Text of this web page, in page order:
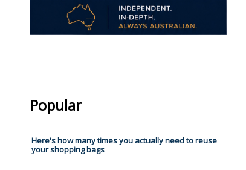
Popular
Here's how many times you actually need to reuse
your shopping bags